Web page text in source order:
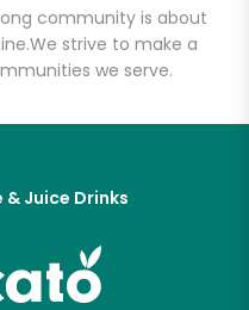
community is about
We strive to make a
we serve.
Juice Drinks